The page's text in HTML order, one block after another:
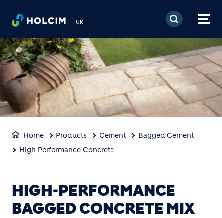
Skip to main content
UK
Home Products Cement
Bagged Cement
High Performance Concrete
HIGH-PERFORMANCE
BAGGED CONCRETE MIX